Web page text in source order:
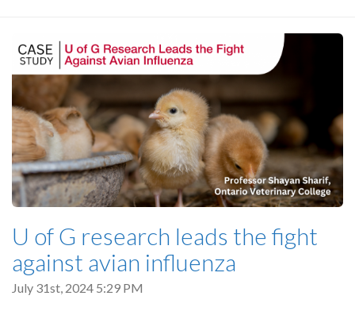
U of G research leads the fight
against avian influenza
July 31st, 2024 5:29 PM